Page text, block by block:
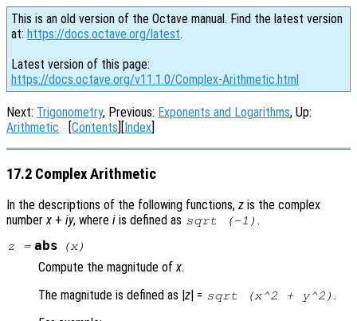
This is an old version of the Octave manual. Find the latest version
at: https://docs.octave.org/latest.
Latest version of this page:
https://docs.octave.org/v11.1.0/Complex-Arithmetic.html
Next: Trigonometry, Previous: Exponents and Logarithms, Up:
Arithmetic [Contents][Index]
17.2 Complex Arithmetic
In the descriptions of the following functions, z is the complex
numberx + iy, where i is defined as sqrt (-1) .
z = abs (x)
Compute the magnitude ofx.
The magnitude is defined as | z | = sqrt (x^2 + y^2) .